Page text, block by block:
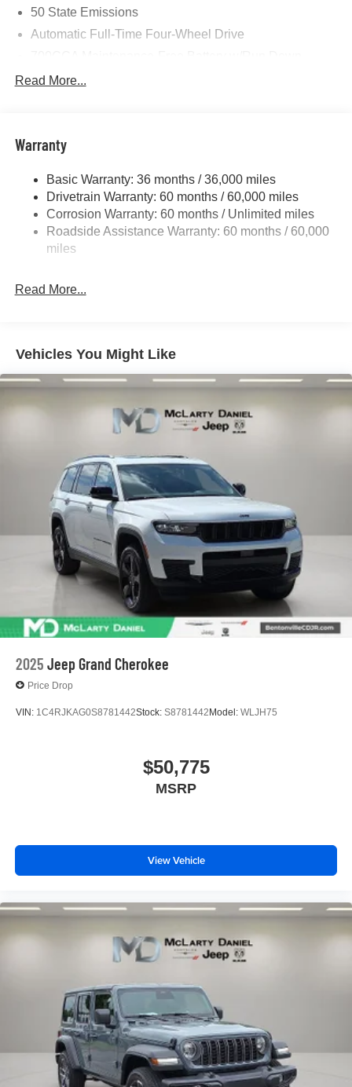
50 State Emissions
Automatic Full-Time Four-Wheel Drive
1370# Maximum Payload
Front And Rear Anti-Roll Bars
Electric Power-Assist Steering
23 Gal. Fuel Tank
Stainless Steel Exhaust
Multi-Link Front Suspension w/Coil Springs
Vented Discs, Brake Assist, Hill Hold Control and
Read More...
Warranty
Basic Warranty: 36 months / 36,000 miles
Drivetrain Warranty: 60 months / 60,000 miles
Corrosion Warranty: 60 months / Unlimited miles
Roadside Assistance Warranty: 60 months / 60,000
miles
Read More...
Vehicles You Might Like
2025 Jeep Grand Cherokee
Price Drop
VIN: 1C4RJKAG0S8781442Stock: S8781442 Model: WLJH75
$50,775
MSRP
View Vehicle